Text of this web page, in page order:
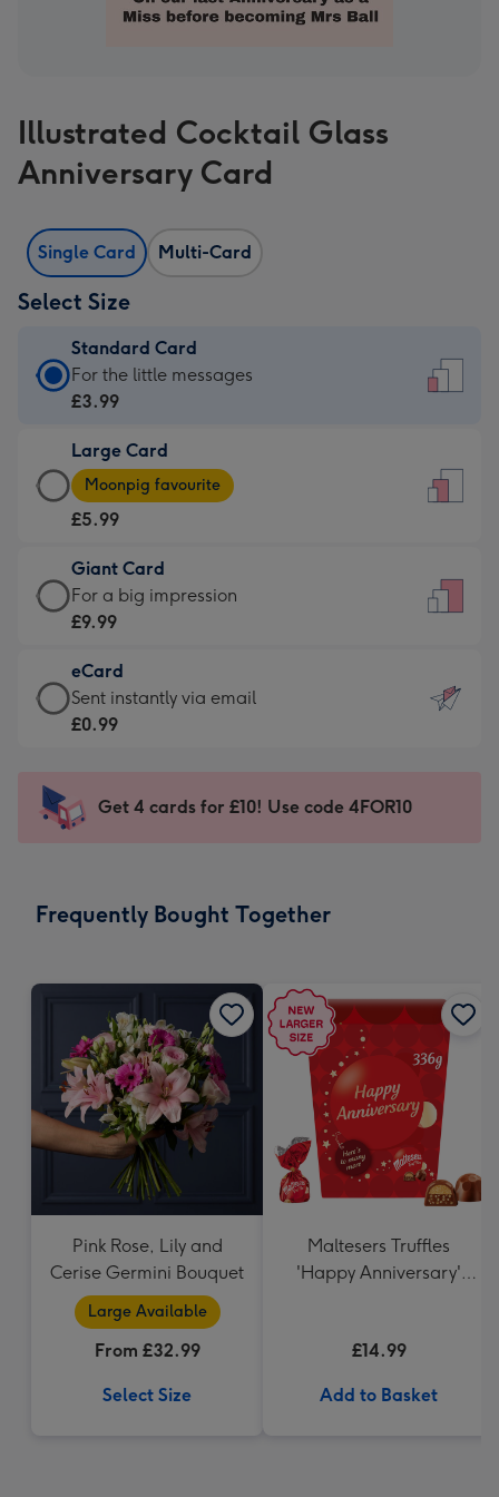
Illustrated Cocktail Glass
Anniversary Card
Single Card Multi-Card
Select Size
Standard Card
Standard
Card
£3.99
-
For
little
messages
-
132
x
185
For the little messages
£3.99
Large Card
Large
Card
-
£5.99
-
Moonpig
-
Dimensions:
205
mm
Moonpig favourite
£5.99
Giant Card
Giant
Card
£9.99
-
For
impression
-
x
For a big impression
£9.99
eCard
eCard
-
Sent
instantly
Sent instantly via email
£0.99
Get 4 cards for £10! Use code 4FOR10
Frequently Bought Together
Pink Rose, Lily and
Cerise Germini Bouquet
Large Available
From £32.99
Select Size
Maltesers Truffles
'Happy Anniversary'
£14.99
Add to Basket